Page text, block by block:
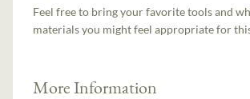
Feel free to bring your favorite tools and
materials you might feel appropriate for
More Information